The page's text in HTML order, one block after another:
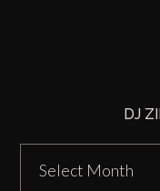
DJ
Zinn